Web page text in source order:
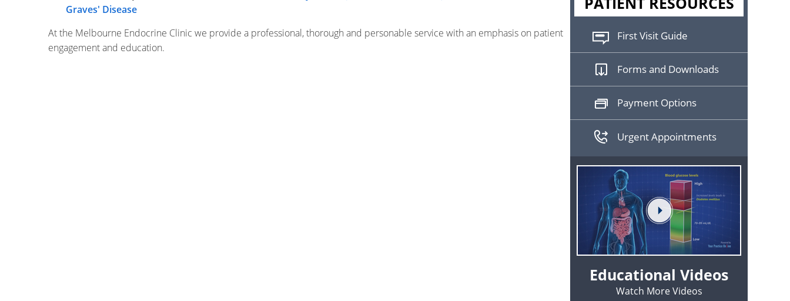
Graves' Disease
At the Melbourne Endocrine Clinic we provide a professional, thorough and personable service with an emphasis on patient
engagement and education.
First Visit Guide
Forms and Downloads
Payment Options
Urgent Appointments
Educational Videos
Watch More Videos